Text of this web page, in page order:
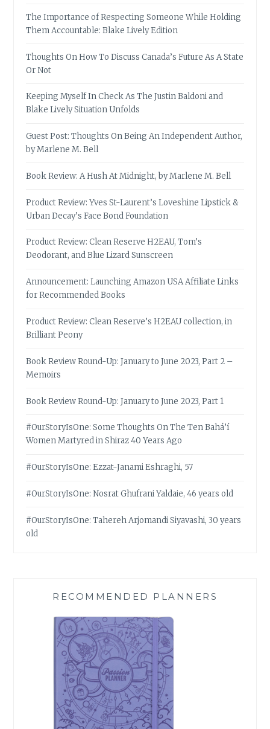
The Importance of Respecting Someone While Holding
Them Accountable: Blake Lively Edition
Thoughts On How To Discuss Canada’s Future As A State
Or Not
Keeping Myself In Check As The Justin Baldoni and
Blake Lively Situation Unfolds
Guest Post: Thoughts On Being An Independent Author,
by Marlene M. Bell
Book Review: A Hush At Midnight, by Marlene M. Bell
Product Review: Yves St-Laurent’s Loveshine Lipstick &
Urban Decay’s Face Bond Foundation
Product Review: Clean Reserve H2EAU, Tom’s
Deodorant, and Blue Lizard Sunscreen
Announcement: Launching Amazon USA Affiliate Links
for Recommended Books
Product Review: Clean Reserve’s H2EAU collection, in
Brilliant Peony
Book Review Round-Up: January to June 2023, Part 2 –
Memoirs
Book Review Round-Up: January to June 2023, Part 1
#OurStoryIsOne: Some Thoughts On The Ten Bahá’í
Women Martyred in Shiraz 40 Years Ago
#OurStoryIsOne: Ezzat-Janami Eshraghi, 57
#OurStoryIsOne: Nosrat Ghufrani Yaldaie, 46 years old
#OurStoryIsOne: Tahereh Arjomandi Siyavashi, 30 years
old
RECOMMENDED PLANNERS